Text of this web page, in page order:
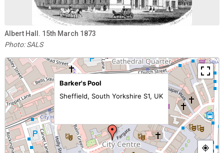
Albert Hall. 15th March 1873
Photo: SALS
Barker's Pool
Sheffield, South Yorkshire S1, UK